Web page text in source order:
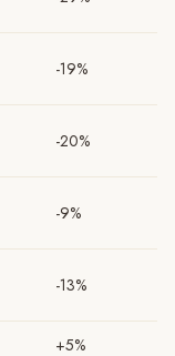
-19%
-20%
-9%
-13%
+5%